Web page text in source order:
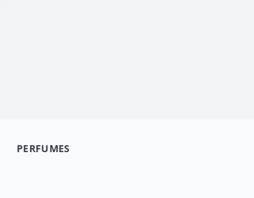
PERFUMES